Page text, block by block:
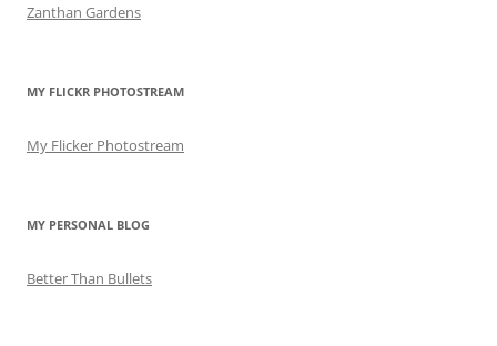
Zanthan Gardens
MY FLICKR PHOTOSTREAM
My Flicker Photostream
MY PERSONAL BLOG
Better Than Bullets